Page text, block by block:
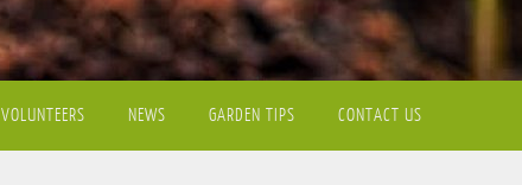
VOLUNTEERS NEWS GARDEN TIPS CONTACT US